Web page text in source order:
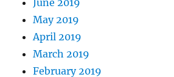
June 2019
May 2019
April 2019
March 2019
February 2019